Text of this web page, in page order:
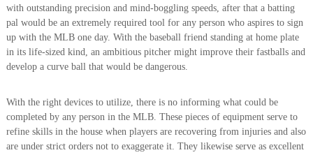
with outstanding precision and mind-boggling speeds, after that a batting
pal would be an extremely required tool for any person who aspires to sign
up with the MLB one day. With the baseball friend standing at home plate
in its life-sized kind, an ambitious pitcher might improve their fastballs and
develop a curve ball that would be dangerous.
With the right devices to utilize, there is no informing what could be
completed by any person in the MLB. These pieces of equipment serve to
refine skills in the house when players are recovering from injuries and also
are under strict orders not to exaggerate it. They likewise serve as excellent